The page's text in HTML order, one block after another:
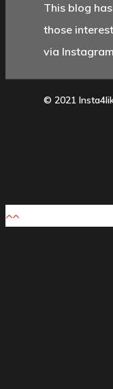
This blog
those
via
© 2021